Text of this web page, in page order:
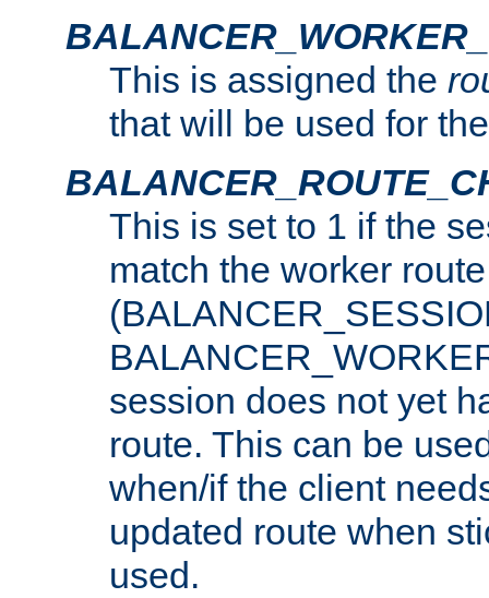
This is assigned the
that will be used for
This is set to 1 if the
match the worker route
session does not yet
route. This can be
when/if the client
updated route when
used.